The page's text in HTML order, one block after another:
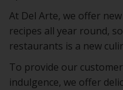
At Del Arte, we offer
recipes all year round,
restaurants is a new
To provide our
indulgence, we offer